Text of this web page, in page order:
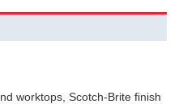
worktops, Scotch-Brite finish